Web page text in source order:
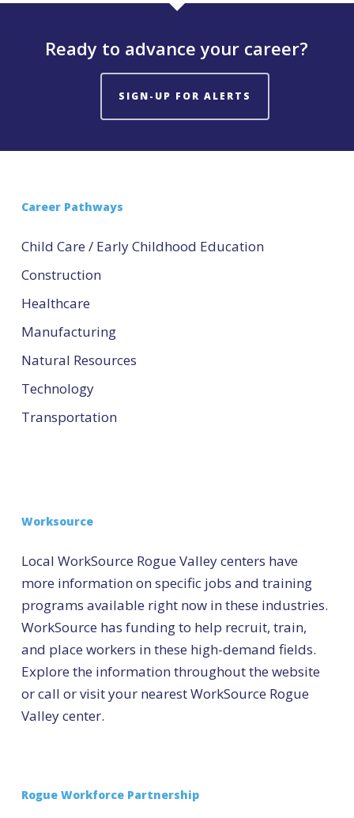
Ready to advance your career?
SIGN-UP FOR ALERTS
Career Pathways
Child Care / Early Childhood Education
Construction
Healthcare
Manufacturing
Natural Resources
Technology
Transportation
Worksource
Local WorkSource Rogue Valley centers have
more information on specific jobs and training
programs available right now in these industries.
WorkSource has funding to help recruit, train,
and place workers in these high-demand fields.
Explore the information throughout the website
or call or visit your nearest WorkSource Rogue
Valley center.
Rogue Workforce Partnership